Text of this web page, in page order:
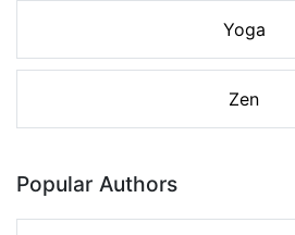
Yoga
Zen
Popular Authors